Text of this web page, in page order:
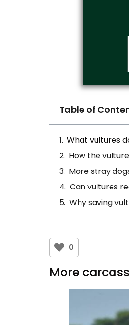
Table of
What vultures
How the
More stray
Can vultures
Why saving
0
More